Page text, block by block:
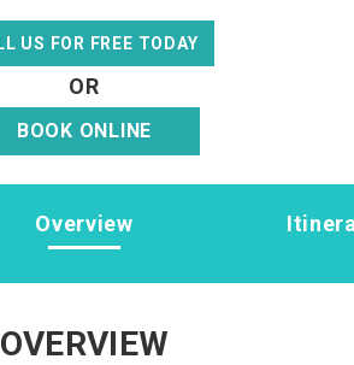
US FOR FREE TODAY
OR
BOOK ONLINE
Overview
OVERVIEW